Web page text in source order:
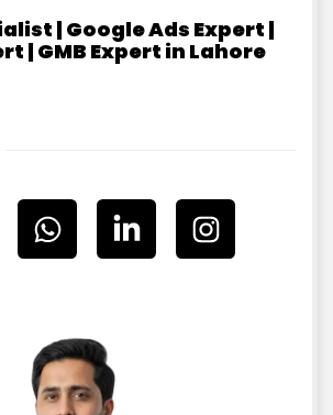
| Google Ads Expert |
| GMB Expert in Lahore